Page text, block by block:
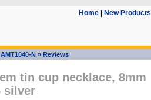
Home| New Products
AMT1040-N» Reviews
tin cup necklace, 8mm
silver